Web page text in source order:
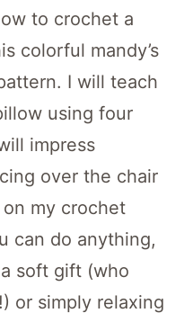
to crochet a
colorful mandy’s
I will teach
using four
impress
over the chair
my crochet
can do anything,
soft gift (who
or simply relaxing